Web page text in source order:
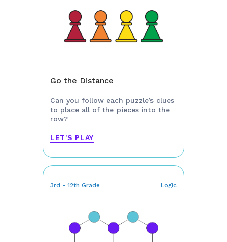
Go the Distance
Can you follow each puzzle’s clues
to place all of the pieces into the
row?
LET'S PLAY
3rd - 12th Grade Logic